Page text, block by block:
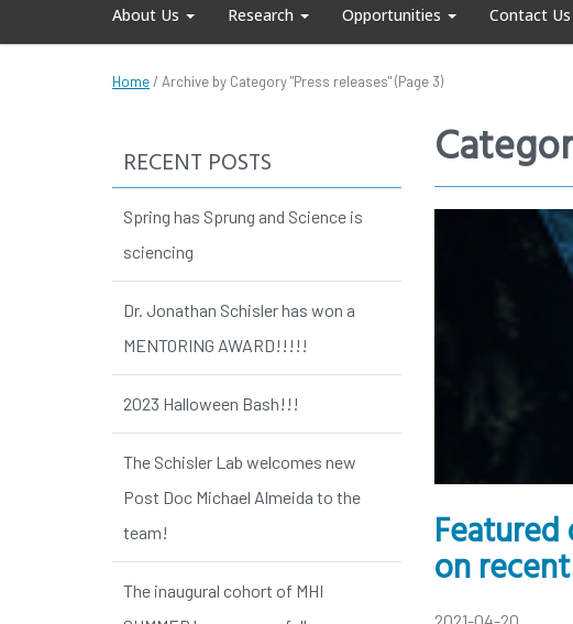
About Us Research Opportunities Contact Us
Home/ Archive by Category "Press releases"(Page 3)
on
RECENT POSTS
Spring has Sprung and Science is
sciencing
Dr. Jonathan Schisler has won a
MENTORING AWARD!!!!!
2023 Halloween Bash!!!
The Schisler Lab welcomes new
Post Doc Michael Almeida to the
team!
The inaugural cohort of MHI